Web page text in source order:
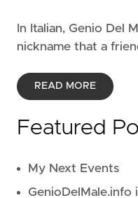
In Italian, Genio Del
nickname that a
READ MORE
Featured
My Next Events
GenioDelMale.info